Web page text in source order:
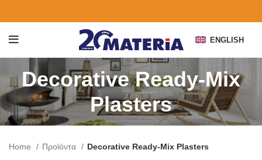
ENGLISH
Decorative Ready-Mix
Plasters
Home Προϊόντα Decorative Ready-Mix Plasters